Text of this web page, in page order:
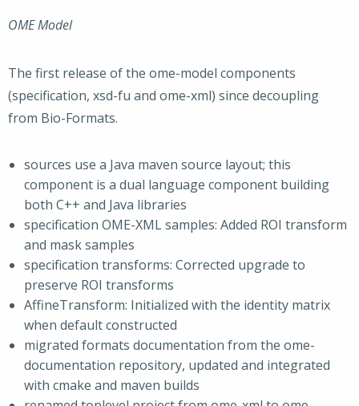
OME Model
The first release of the ome-model components
(specification, xsd-fu and ome-xml) since decoupling
from Bio-Formats.
sources use a Java maven source layout; this
component is a dual language component building
both C++ and Java libraries
specification OME-XML samples: Added ROI transform
and mask samples
specification transforms: Corrected upgrade to
preserve ROI transforms
AffineTransform: Initialized with the identity matrix
when default constructed
migrated formats documentation from the ome-
documentation repository, updated and integrated
with cmake and maven builds